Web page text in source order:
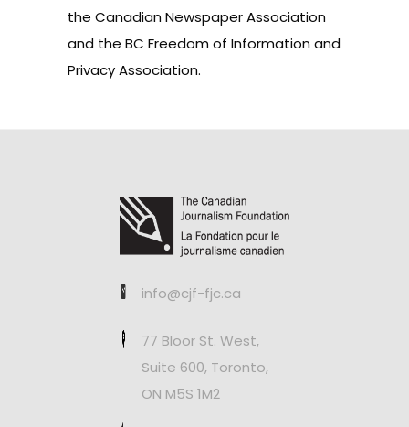
the Canadian Newspaper Association
and the BC Freedom of Information and
Privacy Association.
info@cjf-fjc.ca
77 Bloor St. West,
Suite 600, Toronto,
ON M5S 1M2